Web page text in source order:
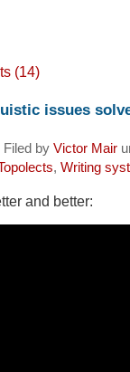
(14)
issues
Filed by Victor Mair
, Writing
and better: